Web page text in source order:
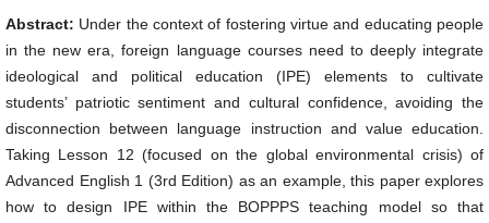
Abstract: Under the context of fostering virtue and educating people
in the new era, foreign language courses need to deeply integrate
ideological and political education (IPE) elements to cultivate
students’ patriotic sentiment and cultural confidence, avoiding the
disconnection between language instruction and value education.
Taking Lesson 12 (focused on the global environmental crisis) of
Advanced English 1 (3rd Edition) as an example, this paper explores
how to design IPE within the BOPPPS teaching model so that